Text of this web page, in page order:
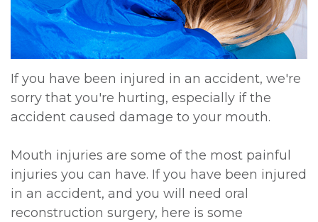
If you have been injured in an accident, we're
sorry that you're hurting, especially if the
accident caused damage to your mouth.
Mouth injuries are some of the most painful
injuries you can have. If you have been injured
in an accident, and you will need oral
reconstruction surgery, here is some